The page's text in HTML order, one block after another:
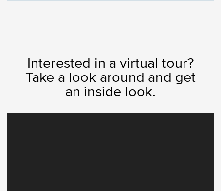
Interested in a virtual tour?
Take a look around and get
an inside look.